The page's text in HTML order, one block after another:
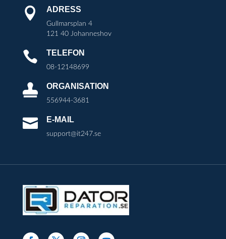
 ADRESS
Gullmarsplan 4
121 40 Johanneshov
 TELEFON
08-12148699
 ORGANISATION
556944-3681
 E-MAIL
support@it247.se